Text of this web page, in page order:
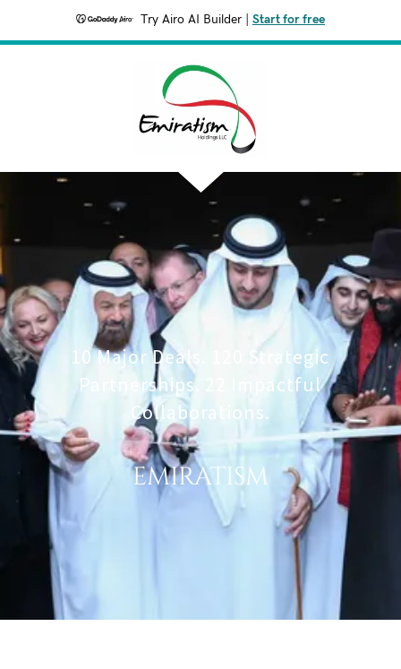
Try Airo AI Builder Start for free
10 Major Deals. 120 Strategic
Partnerships. 22 Impactful
Collaborations.
EMIRATISM